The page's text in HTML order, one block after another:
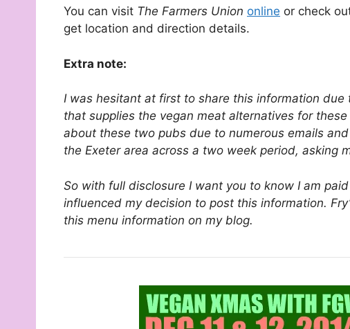
You can visit The Farmers Union online or check
get location and direction details.
Extra note:
I was hesitant at first to share this information
that supplies the vegan meat alternatives for
about these two pubs due to numerous emails
the Exeter area across a two week period, asking
So with full disclosure I want you to know I am
influenced my decision to post this information.
this menu information on my blog.